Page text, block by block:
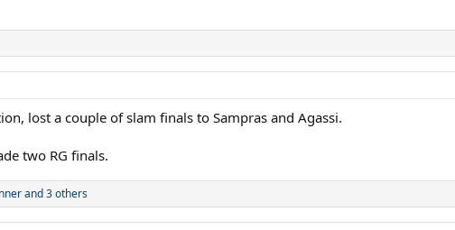
lost a couple of slam finals to Sampras and Agassi.
two RG finals.
and 3 others